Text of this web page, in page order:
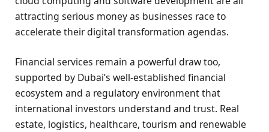
attracting serious money as businesses race to
accelerate their digital transformation agendas.
Financial services remain a powerful draw too,
supported by Dubai’s well-established financial
ecosystem and a regulatory environment that
international investors understand and trust. Real
estate, logistics, healthcare, tourism and renewable